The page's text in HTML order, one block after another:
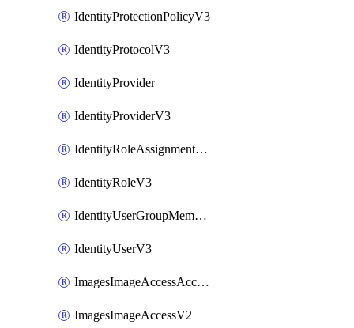
IdentityProtectionPolicyV3
IdentityProtocolV3
IdentityProvider
IdentityProviderV3
IdentityRoleAssignmentV3
IdentityRoleV3
IdentityUserGroupMembershipV3
IdentityUserV3
ImagesImageAccessAcceptV2
ImagesImageAccessV2